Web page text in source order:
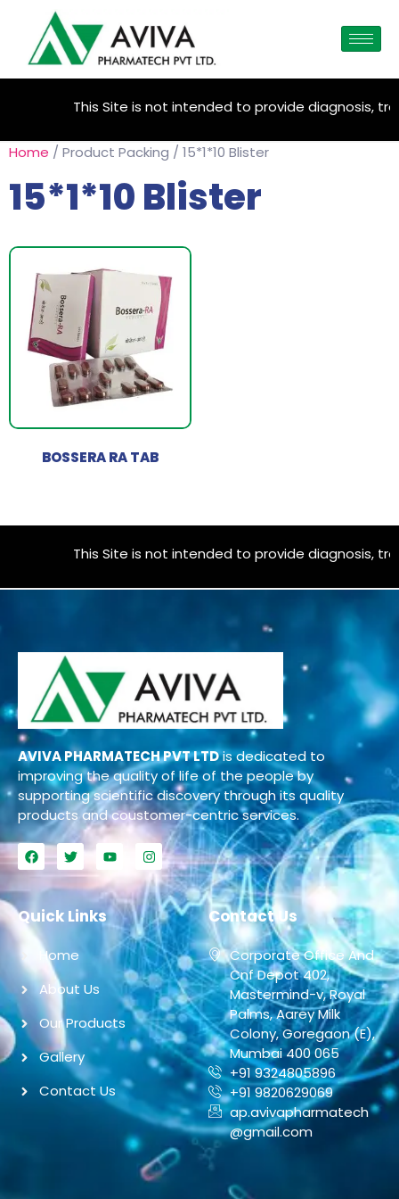
This Site is not intended to provide diagnosis,
Home / Product Packing / 15*1*10 Blister
15*1*10 Blister
BOSSERA RA TAB
This Site is not intended to provide diagnosis,
AVIVA PHARMATECH PVT LTDis dedicated to
improving the quality of life of the people by
supporting scientific discovery through its quality
products and coustomer-centric services.
Quick Links
Home
About Us
Our Products
Gallery
Contact Us
Contact Us
Corporate Office And
Cnf Depot 402,
Mastermind-v, Royal
Palms, Aarey Milk
Colony, Goregaon (E),
Mumbai 400 065
+91 9324805896
+91 9820629069
ap.avivapharmatech
@gmail.com